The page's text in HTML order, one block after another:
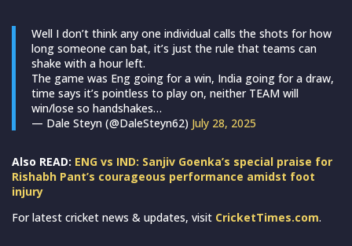
Well I don’t think any one individual calls the shots for how
long someone can bat, it’s just the rule that teams can
shake with a hour left.
The game was Eng going for a win, India going for a draw,
time says it’s pointless to play on, neither TEAM will
win/lose so handshakes…
— Dale Steyn (@DaleSteyn62) July 28, 2025
Also READ: ENG vs IND: Sanjiv Goenka’s special praise for
Rishabh Pant’s courageous performance amidst foot
injury
For latest cricket news & updates, visit CricketTimes.com.